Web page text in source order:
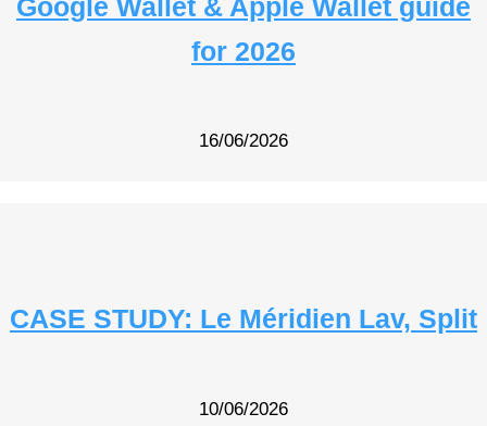
Google Wallet & Apple Wallet guide
for 2026
16/06/2026
CASE STUDY: Le Méridien Lav, Split
10/06/2026